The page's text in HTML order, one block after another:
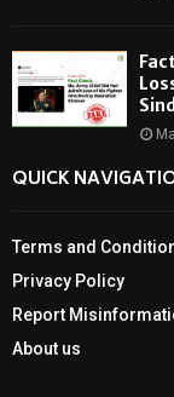
QUICK
Terms and
Privacy Policy
Report
About us